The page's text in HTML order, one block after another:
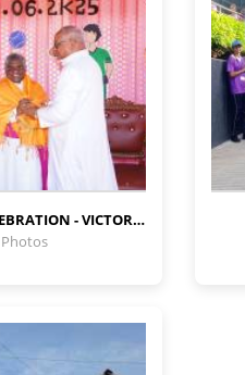
SPORTS DAY CELEBRATION - VICTORY SPIRIT